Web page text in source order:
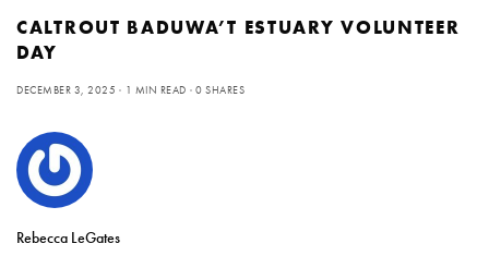
CALTROUT BADUWA’T ESTUARY VOLUNTEER
DAY
DECEMBER 3, 2025 1 MIN READ 0 SHARES
Rebecca LeGates